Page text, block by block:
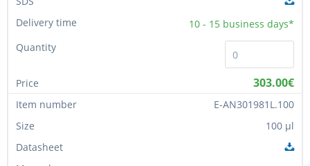
10 - 15 business days*
303.00€
E-AN301981L.100
100 µl